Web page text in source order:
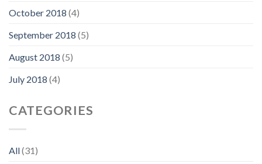
October 2018 (4)
September 2018 (5)
August 2018 (5)
July 2018 (4)
CATEGORIES
All(31)